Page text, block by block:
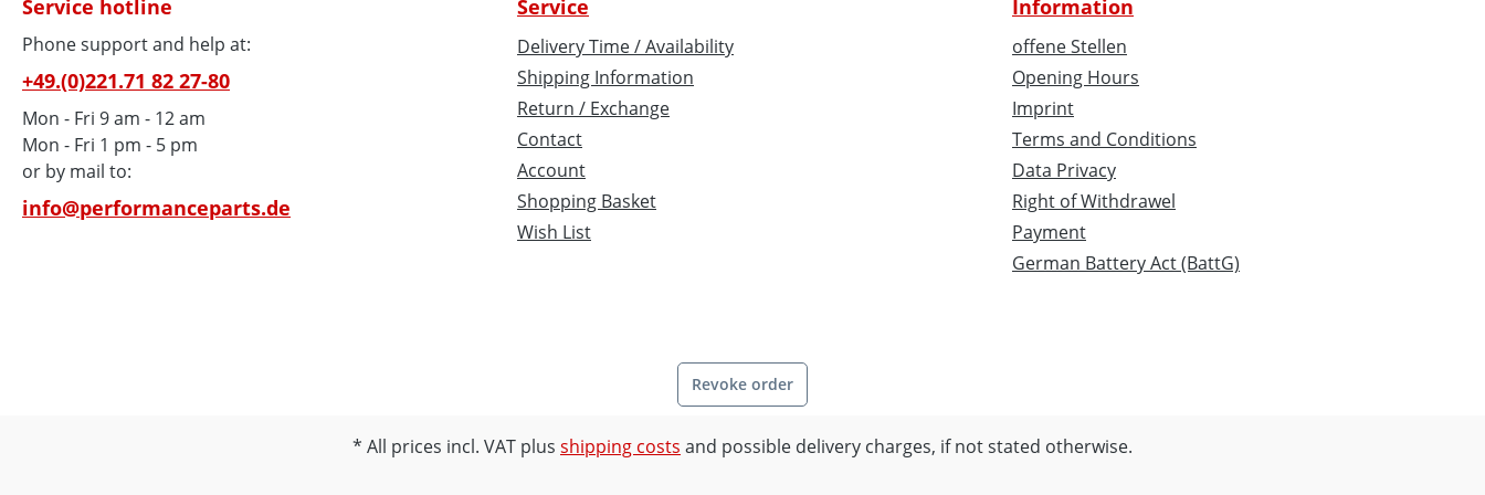
Service hotline
Phone support and help at:
+49.(0)221.71 82 27-80
Mon - Fri 9 am - 12 am
Mon - Fri 1 pm - 5 pm
or by mail to:
info@performanceparts.de
Service
Delivery Time / Availability
Shipping Information
Return / Exchange
Contact
Account
Shopping Basket
Wish List
Information
offene Stellen
Opening Hours
Imprint
Terms and Conditions
Data Privacy
Right of Withdrawel
Payment
German Battery Act (BattG)
Revoke order
All prices incl. VAT plus shipping costs and possible delivery charges, if not stated otherwise.